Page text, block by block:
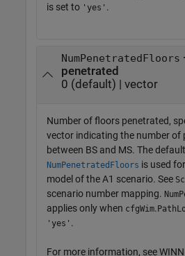
is set to 'yes' .
NumPenetratedFloors
penetrated
0 (default) | vector
Number of floors penetrated,
vector indicating the number of
between BS and MS. The
NumPenetratedFloors is used
model of the A1 scenario. See
scenario number mapping.
applies only when cfgWim.
'yes' .
For more information, see